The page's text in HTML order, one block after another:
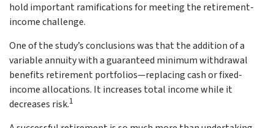
hold important ramifications for meeting the retirement-
income challenge.
One of the study’s conclusions was that the addition of a
variable annuity with a guaranteed minimum withdrawal
benefits retirement portfolios—replacing cash or fixed-
income allocations. It increases total income while it
decreases risk.1